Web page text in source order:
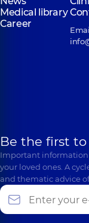
Medical library
Career
Be the first
Important information
your loved ones. A
and thematic advice